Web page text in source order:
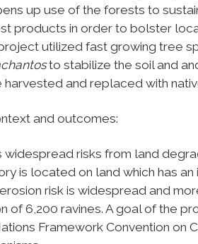
up use of the forests to
products in order to bolster
utilized fast growing tree
to stabilize the soil and
and replaced with
and outcomes:
risks from land
is located on land which has
risk is widespread and
of 6,200 ravines. A goal of the
Framework Convention on